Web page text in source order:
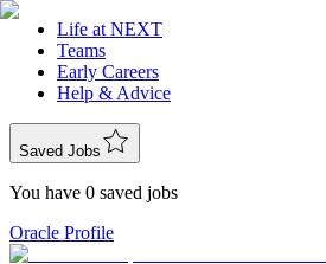
Life at NEXT
Teams
Early Careers
Help & Advice
Saved Jobs
You have 0 saved jobs
Oracle Profile